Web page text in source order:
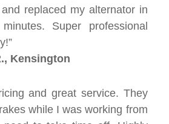
replaced my alternator in
Super professional
Kensington
and great service. They
while I was working from